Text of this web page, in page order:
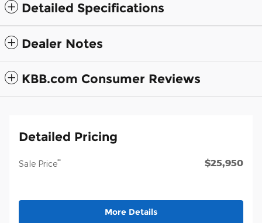
Detailed Specifications
Dealer Notes
KBB.com Consumer Reviews
Detailed Pricing
Sale Price** $25,950
More Details